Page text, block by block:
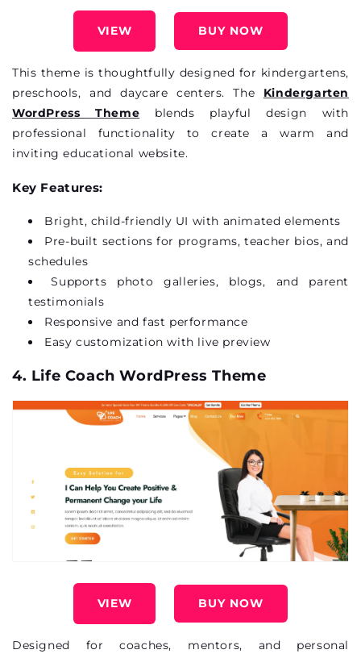
VIEW BUY NOW
This theme is thoughtfully designed for kindergartens,
preschools, and daycarecenters. The Kindergarten
WordPress Theme blends playful design with
professional functionality to create a warm and
inviting educational website.
Key Features:
Bright, child-friendly UI with animated elements
Pre-built sections for programs, teacher bios, and
schedules
Supports photo galleries, blogs, and parent
testimonials
Responsive and fast performance
Easy customization with live preview
4. Life Coach WordPress Theme
VIEW BUY NOW
Designed for coaches, mentors, and personal